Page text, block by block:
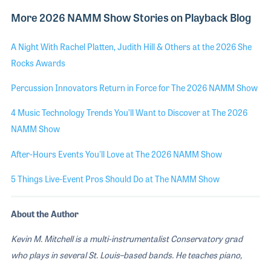
More 2026 NAMM Show Stories on Playback Blog
A Night With Rachel Platten, Judith Hill & Others at the 2026 She
Rocks Awards
Percussion Innovators Return in Force for The 2026 NAMM Show
4 Music Technology Trends You’ll Want to Discover at The 2026
NAMM Show
After-Hours Events You'll Love at The 2026 NAMM Show
5 Things Live-Event Pros Should Do at The NAMM Show
About the Author
Kevin M. Mitchell is a multi-instrumentalist Conservatory grad
who plays in several St. Louis–based bands. He teaches piano,